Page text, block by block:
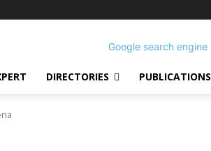
DIRECTORIES PUBLICATIONS